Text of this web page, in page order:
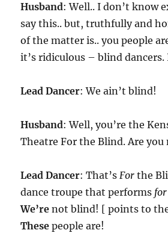
Husband: Well.. I don’t know
say this.. but, truthfully and
of the matter is.. you people
it’s ridiculous – blind dancers.
Lead Dancer: We ain’t blind!
Husband: Well, you’re the
Theatre For the Blind. Are you
Lead Dancer: That’sFor the
dance troupe that performs for
We’re not blind! [ points to
These people are!